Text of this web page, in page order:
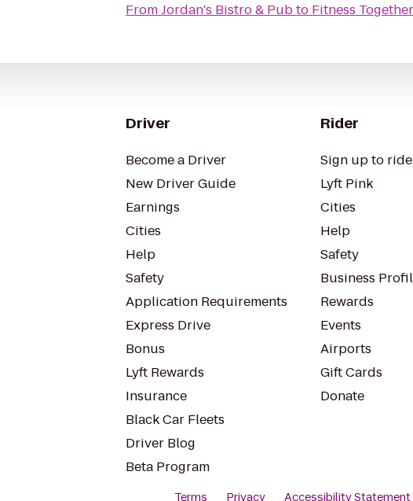
FromJordan's Bistro & Pubto Fitness Together
Driver
Become a Driver
New Driver Guide
Earnings
Cities
Help
Safety
Application Requirements
Express Drive
Bonus
Lyft Rewards
Insurance
Black Car Fleets
Driver Blog
Beta Program
Rider
Sign up to ride
Lyft Pink
Cities
Help
Safety
Business
Rewards
Events
Airports
Gift Cards
Donate
Terms Privacy Accessibility Statement